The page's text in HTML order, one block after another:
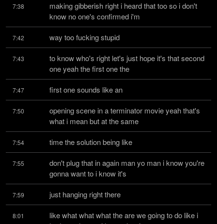
7:38
making gibberish right i heard that too so i don't
know no one's confirmed i'm
7:42 way too fucking stupid
7:43
to know who's right let's just hope it's that second
one yeah the first one the
7:47 first one sounds like an
7:50
opening scene in a terminator movie yeah that's
what i mean but at the same
7:54 time the solution being like
7:55
don't plug that in again man yo man i know you're
gonna want to i know it's
7:59 just hanging right there
8:01
like what what what the are we going to do like i